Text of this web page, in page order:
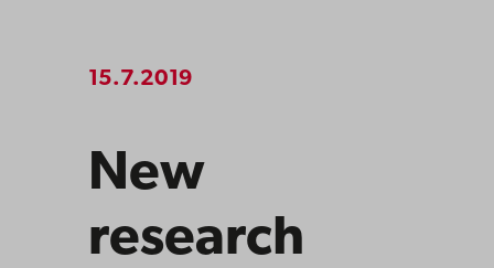
15.7.2019
New
research